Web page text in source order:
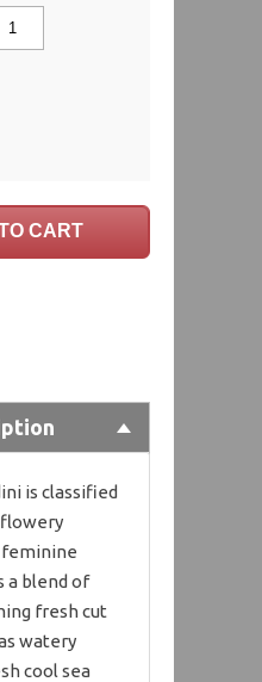
is classified
flowery
feminine
a blend of
fresh cut
watery
cool sea